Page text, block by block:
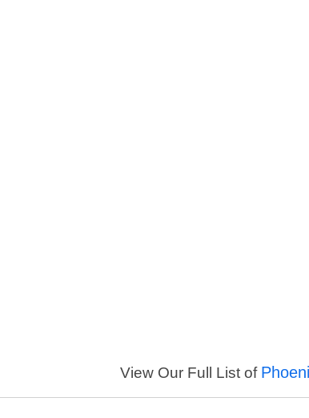
View Our Full List of